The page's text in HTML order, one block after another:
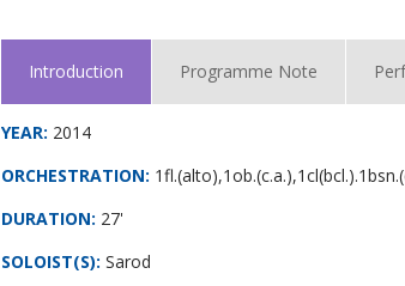
Introduction Programme Note
YEAR: 2014
ORCHESTRATION:
DURATION: 27'
SOLOIST(S): Sarod